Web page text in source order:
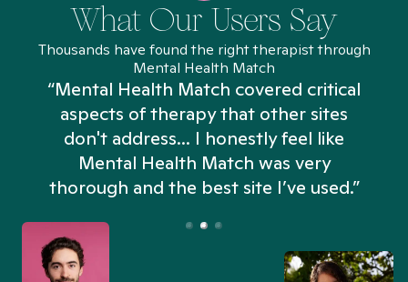
What Our Users Say
Thousands have found the right therapist through
Mental Health Match
“Mental Health Match covered critical
aspects of therapy that other sites
don't address... I honestly feel like
Mental Health Match was very
thorough and the best site I’ve used.”